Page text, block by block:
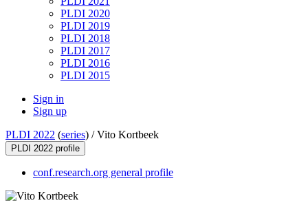
PLDI 2020
PLDI 2019
PLDI 2018
PLDI 2017
PLDI 2016
PLDI 2015
Sign in
Sign up
PLDI 2022 (series) /Vito Kortbeek
PLDI 2022 profile
conf.research.org general profile